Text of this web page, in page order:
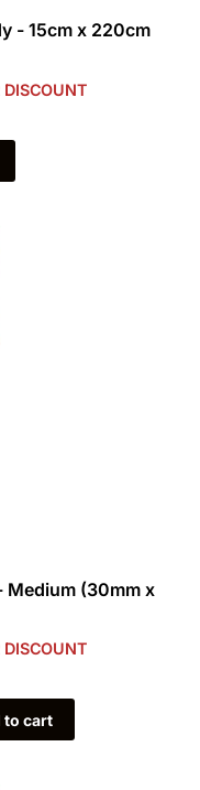
- 15cm x 220cm
DISCOUNT
Medium (30mm x
DISCOUNT
to cart